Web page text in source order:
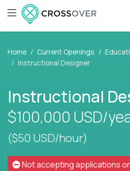
Home Current Openings
Instructional Designer
Instructional
$100,000 USD/
($50 USD/hour)
Not accepting applications